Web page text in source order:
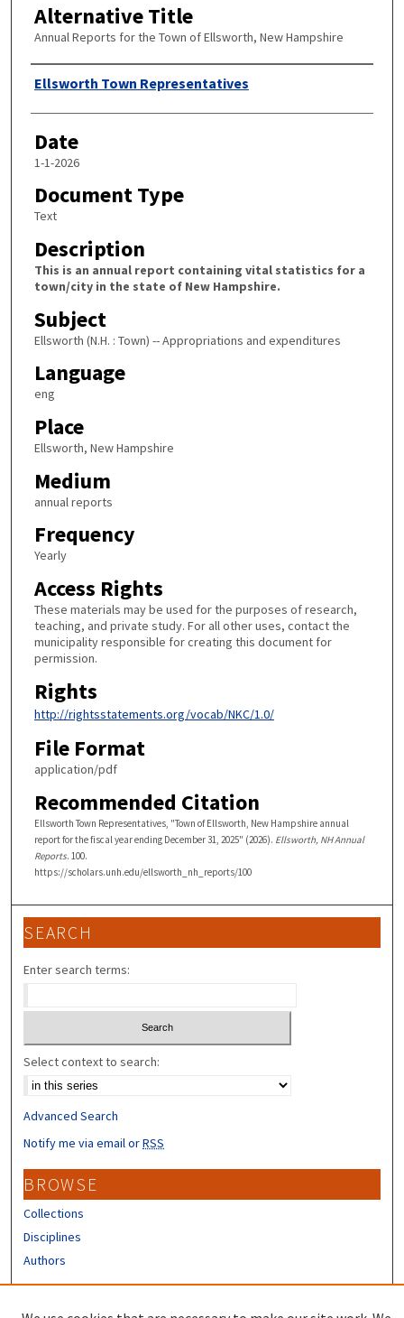
Alternative Title
Annual Reports for the Town of Ellsworth, New Hampshire
Author
Ellsworth Town Representatives
Date
1-1-2026
Document Type
Text
Description
This is an annual report containing vital statistics for a
town/city in the state of New Hampshire.
Subject
Ellsworth (N.H. : Town) -- Appropriations and expenditures
Language
eng
Place
Ellsworth, New Hampshire
Medium
annual reports
Frequency
Yearly
Access Rights
These materials may be used for the purposes of research,
teaching, and private study. For all other uses, contact the
municipality responsible for creating this document for
permission.
Rights
http://rightsstatements.org/vocab/NKC/1.0/
File Format
application/pdf
Recommended Citation
Ellsworth Town Representatives, "Town of Ellsworth, New Hampshire annual
report for the fiscal year ending December 31, 2025" (2026). Ellsworth, NH Annual
Reports. 100.
https://scholars.unh.edu/ellsworth_nh_reports/100
SEARCH
Enter search terms:
Select context to search:
Advanced Search
Notify me via email orRSS
BROWSE
Collections
Disciplines
Authors